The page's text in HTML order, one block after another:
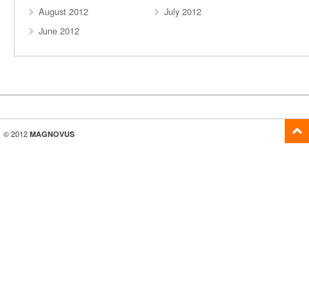
August 2012
July 2012
June 2012
© 2012 MAGNOVUS